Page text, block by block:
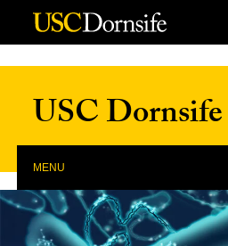
Skip to Content
USC
MENU